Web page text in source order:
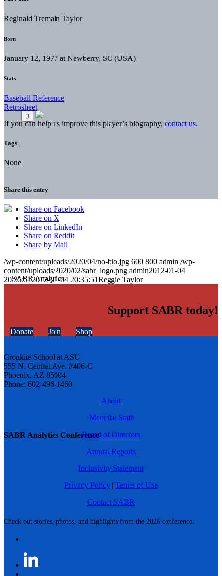
SABR Analytics Conference
Check out stories, photos, and highlights from the 2026 conference.
Reginald Tremain Taylor
Born
January 12, 1977 at Newberry, SC (USA)
Stats
Baseball Reference
Retrosheet
If you can help us improve this player’s biography, contact us.
Tags
None
Share this entry
Share on Facebook
Share on X
Share on LinkedIn
Share on Reddit
Share by Mail
/wp-content/uploads/2020/04/no-bio.jpg 600 800 admin /wp-
content/uploads/2020/02/sabr_logo.png admin2012-01-04
20:35:512012-01-04 20:35:51Reggie Taylor
Support SABR today!
Donate Join Shop
Cronkite School at ASU
555 N. Central Ave. #406-C
Phoenix, AZ 85004
Phone: 602-496-1460
About
Meet the Staff
Board of Directors
Annual Reports
Inclusivity Statement
Privacy Policy | Terms of Use
Contact SABR